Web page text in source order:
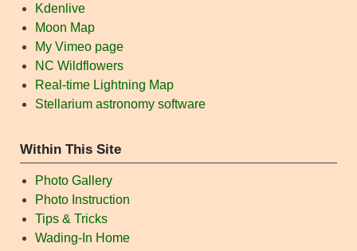
Kdenlive
Moon Map
My Vimeo page
NC Wildflowers
Real-time Lightning Map
Stellarium astronomy software
Within This Site
Photo Gallery
Photo Instruction
Tips & Tricks
Wading-In Home